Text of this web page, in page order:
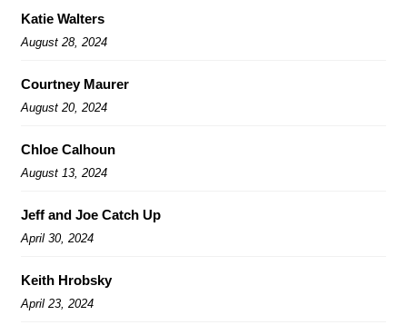
Katie Walters
August 28, 2024
Courtney Maurer
August 20, 2024
Chloe Calhoun
August 13, 2024
Jeff and Joe Catch Up
April 30, 2024
Keith Hrobsky
April 23, 2024